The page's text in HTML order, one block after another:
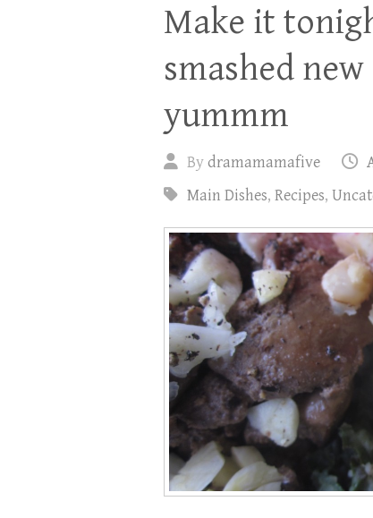
Make it
smashed
yummm
Bydramamamafive
Main Dishes, Recipes,